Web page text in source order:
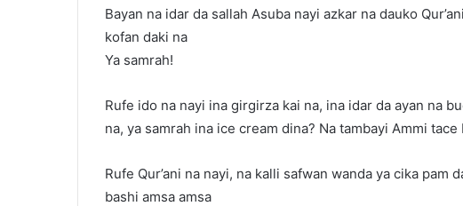
Bayan na idar da sallah Asuba nayi azkar na dauko
kofan daki na
Ya samrah!
Rufe ido na nayi ina girgirza kai na, ina idar da ayan na
na, ya samrah ina ice cream dina? Na tambayi Ammi tace
Rufe Qur’ani na nayi, na kalli safwan wanda ya cika
bashi amsa amsa